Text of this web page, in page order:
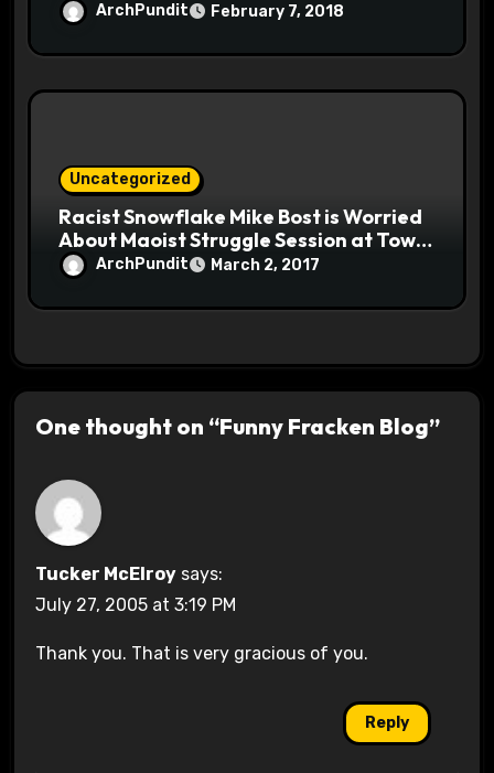
ArchPundit February 7, 2018
Uncategorized
Racist Snowflake Mike Bost is Worried
About Maoist Struggle Session at Town
Halls #racistsnowflake
ArchPundit March 2, 2017
One thought on “Funny Fracken Blog”
Tucker McElroy says:
July 27, 2005 at 3:19 PM
Thank you. That is very gracious of you.
Reply